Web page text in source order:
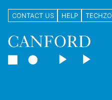
CONTACT US HELP